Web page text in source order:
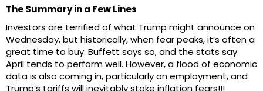
The Summary in a Few Lines
Investors are terrified of what Trump might announce on
Wednesday, but historically, when fear peaks, it’s often a
great time to buy. Buffett says so, and the stats say
April tends to perform well. However, a flood of economic
data is also coming in, particularly on employment, and
Trump’s tariffs will inevitably stoke inflation fears!!!